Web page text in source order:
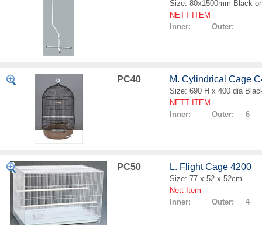
Size: 80x1500mm Black
NETT ITEM
Inner: Outer:
PC40 M. Cylindrical Cage
Size: 690 H x 400 dia
NETT ITEM
Inner: Outer: 6
PC50 L. Flight Cage 4200
Size: 77 x 52 x 52cm
Nett Item
Inner: Outer: 4